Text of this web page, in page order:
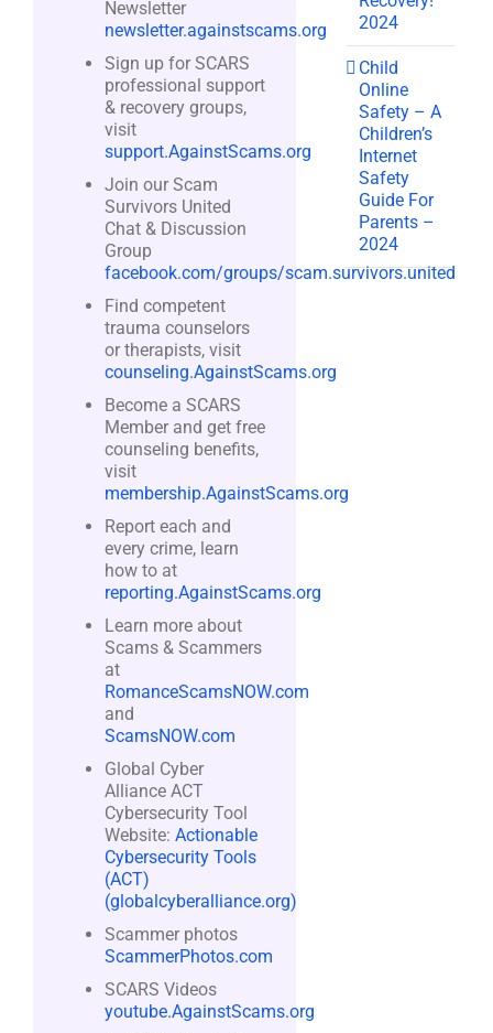
Newsletter
newsletter.againstscams.org
Sign up for SCARS
professional support
& recovery groups,
visit
support.AgainstScams.org
Join our Scam
Survivors United
Chat & Discussion
Group
facebook.com/groups/scam.survivors.united
Find competent
trauma counselors
or therapists, visit
counseling.AgainstScams.org
Become a SCARS
Member and get free
counseling benefits,
visit
membership.AgainstScams.org
Report each and
every crime, learn
how to at
reporting.AgainstScams.org
Learn more about
Scams & Scammers
at
RomanceScamsNOW.com
and
ScamsNOW.com
Global Cyber
Alliance ACT
Cybersecurity Tool
Website: Actionable
Cybersecurity Tools
(ACT)
(globalcyberalliance.org)
Scammer photos
ScammerPhotos.com
SCARS Videos
youtube.AgainstScams.org
2024
Child
Online
Safety – A
Children’s
Internet
Safety
Guide For
Parents –
2024